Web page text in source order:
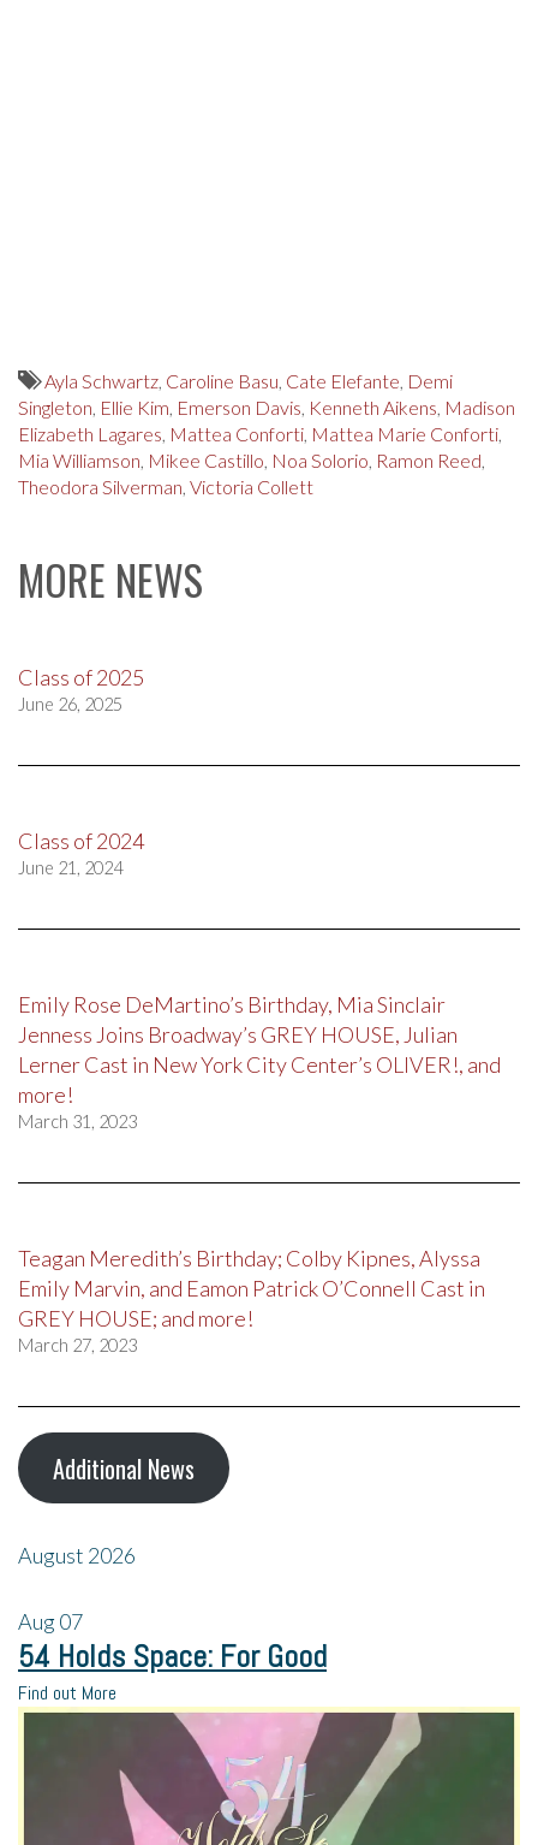
Ayla Schwartz, Caroline Basu, Cate Elefante, Demi
Singleton, Ellie Kim, Emerson Davis, Kenneth Aikens, Madison
Elizabeth Lagares, Mattea Conforti, Mattea Marie Conforti,
Mia Williamson, Mikee Castillo, Noa Solorio, Ramon Reed,
Theodora Silverman, Victoria Collett
MORE NEWS
Class of 2025
June 26, 2025
Class of 2024
June 21, 2024
Emily Rose DeMartino’s Birthday, Mia Sinclair
Jenness Joins Broadway’s GREY HOUSE, Julian
Lerner Cast in New York City Center’s OLIVER!, and
more!
March 31, 2023
Teagan Meredith’s Birthday; Colby Kipnes, Alyssa
Emily Marvin, and Eamon Patrick O’Connell Cast in
GREY HOUSE; and more!
March 27, 2023
Additional News
August 2026
Aug07
54 Holds Space: For Good
Find out More